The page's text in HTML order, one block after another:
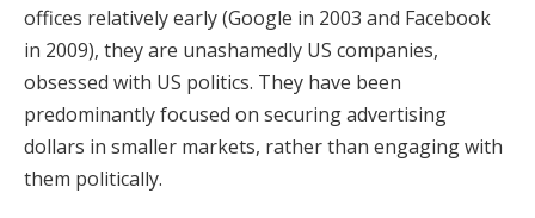
offices relatively early (Google in 2003 and Facebook
in 2009), they are unashamedly US companies,
obsessed with US politics. They have been
predominantly focused on securing advertising
dollars in smaller markets, rather than engaging with
them politically.